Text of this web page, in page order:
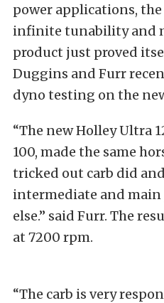
power applications,
infinite tunability and
product just proved
Duggins and Furr
dyno testing on the
“The new Holley Ultra
100, made the same
tricked out carb did
intermediate and
else.” said Furr. The
at 7200 rpm.
“The carb is very